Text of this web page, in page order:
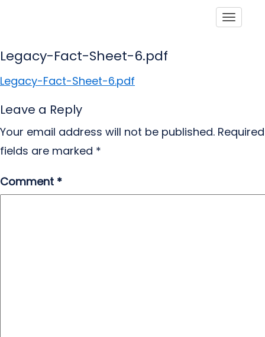
Legacy-Fact-Sheet-6.pdf
Legacy-Fact-Sheet-6.pdf
Leave a Reply
Your email address will not be published. Required
fields are marked *
Comment *